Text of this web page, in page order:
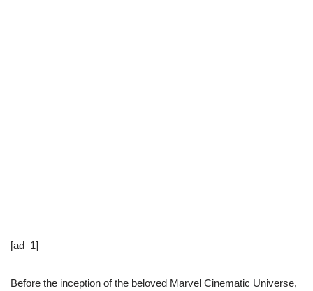
[ad_1]
Before the inception of the beloved Marvel Cinematic Universe,